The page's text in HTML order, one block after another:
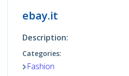
ebay.it
Description:
Categories:
Fashion